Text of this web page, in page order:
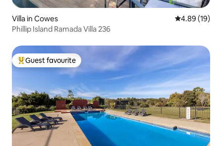
Villa in Cowes 4.89 out of 5
4.89 (19)
Phillip Island Ramada Villa 236
Top guest favourite
Guest favourite